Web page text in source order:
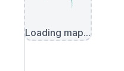
Loading map...